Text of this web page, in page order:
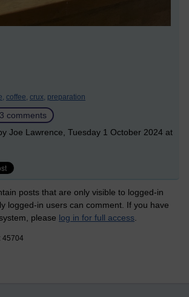
coffee, crux, preparation
3 comments
Joe Lawrence, Tuesday 1 October 2024 at
posts that are only visible to logged-in
logged-in users can comment. If you have
please log in for full access.
45704